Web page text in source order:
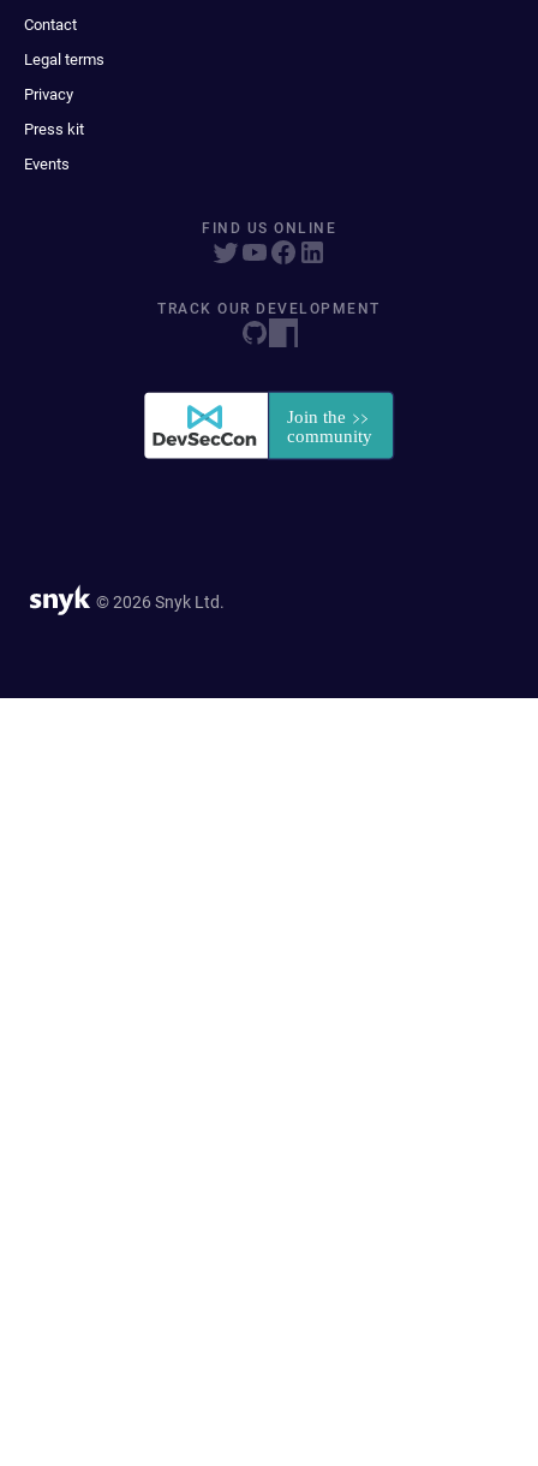
Contact
Legal terms
Privacy
Press kit
Events
FIND US ONLINE
TRACK OUR DEVELOPMENT
© 2026 Snyk Ltd.